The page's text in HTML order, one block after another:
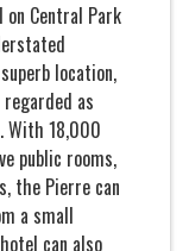
on Central Park
location,
as
With 18,000
public rooms,
the Pierre can
a small
can also